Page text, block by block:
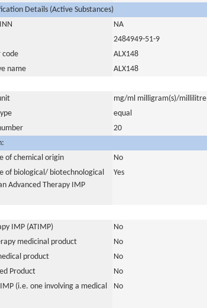
Details (Active Substances)
NA
2484949-51-9
code
ALX148
name
ALX148
mg/ml milligram(s)/millilitre
equal
20
of chemical origin
No
of biological/ biotechnological
Advanced Therapy IMP
Yes
IMP (ATIMP)
No
medicinal product
No
product
No
Product
No
(i.e. one involving a medical
No